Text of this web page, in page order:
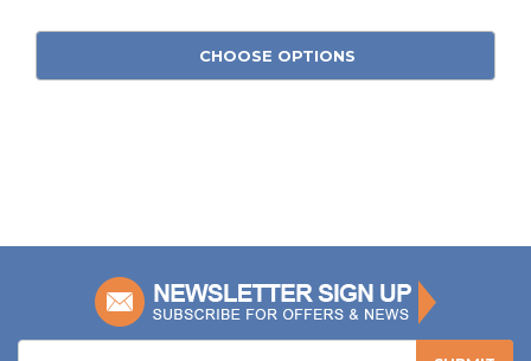
CHOOSE OPTIONS